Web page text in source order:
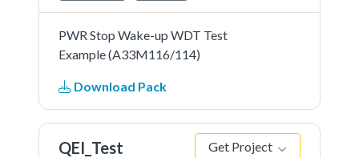
PWR Stop Wake-up WDT Test
Example (A33M116/114)
Download Pack
QEI_Test Get Project